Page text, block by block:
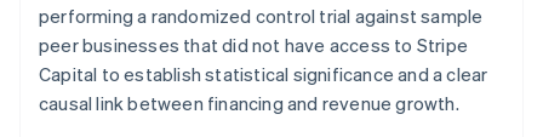
performing a randomized control trial against sample
peer businesses that did not have access to Stripe
Capital to establish statistical significance and a clear
causal link between financing and revenue growth.
Norway
English
Poland
English
Portugal